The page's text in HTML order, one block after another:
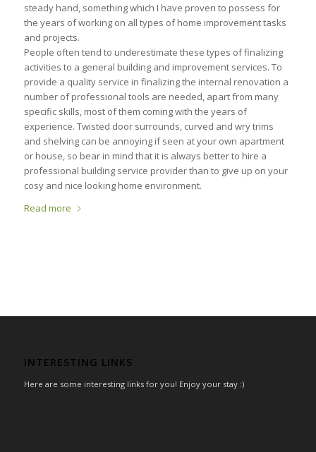
steady hand, something which I have proven to possess for
the years of working on all types of home improvement tasks
and projects.
People often tend to underestimate these types of finalizing
activities to a general building and improvement services. To
provide a quality service in finalizing the internal renovation a
number of professional tools are needed, apart from many
specific skills, most of them coming with the years of
experience. Twisted door surrounds, curved and wry trims
and shelving can be annoying if seen at your own apartment
or house, so bear in mind that it is always better to hire a
professional building service provider than to give up on your
cosy and nice looking home environment.
Read more
INTERESTING LINKS
Here are some interesting links for you! Enjoy your stay :)